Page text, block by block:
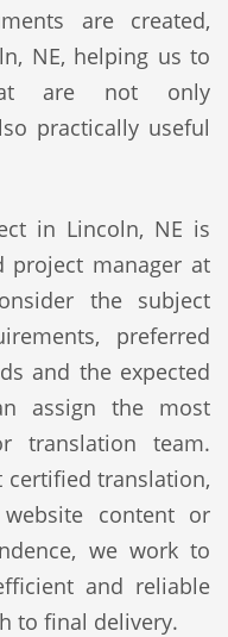
are created,
NE, helping us to
are not only
practically useful
in Lincoln, NE is
project manager at
the subject
preferred
and the expected
assign the most
translation team.
certified translation,
content or
we work to
and reliable
to final delivery.